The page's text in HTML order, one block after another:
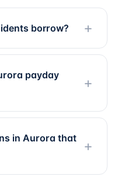
borrow?
payday
in Aurora that